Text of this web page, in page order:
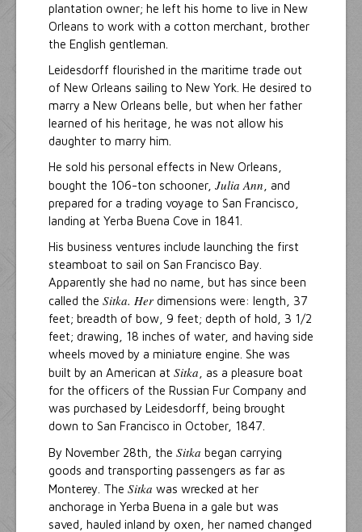
plantation owner; he left his home to live in New
Orleans to work with a cotton merchant, brother
the English gentleman.
Leidesdorff flourished in the maritime trade out
of New Orleans sailing to New York. He desired to
marry a New Orleans belle, but when her father
learned of his heritage, he was not allow his
daughter to marry him.
He sold his personal effects in New Orleans,
bought the 106-ton schooner, Julia Ann , and
prepared for a trading voyage to San Francisco,
landing at Yerba Buena Cove in 1841.
His business ventures include launching the first
steamboat to sail on San Francisco Bay.
Apparently she had no name, but has since been
called the Sitka. Her dimensions were: length, 37
feet; breadth of bow, 9 feet; depth of hold, 3 1/2
feet; drawing, 18 inches of water, and having side
wheels moved by a miniature engine. She was
built by an American at Sitka , as a pleasure boat
for the officers of the Russian Fur Company and
was purchased by Leidesdorff, being brought
down to San Francisco in October, 1847.
By November 28th, the Sitka began carrying
goods and transporting passengers as far as
Monterey. The Sitka was wrecked at her
anchorage in Yerba Buena in a gale but was
saved, hauled inland by oxen, her named changed